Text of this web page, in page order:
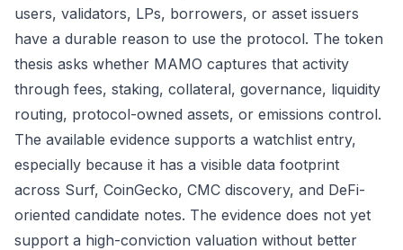
users, validators, LPs, borrowers, or asset issuers
have a durable reason to use the protocol. The token
thesis asks whether MAMO captures that activity
through fees, staking, collateral, governance, liquidity
routing, protocol-owned assets, or emissions control.
The available evidence supports a watchlist entry,
especially because it has a visible data footprint
across Surf, CoinGecko, CMC discovery, and DeFi-
oriented candidate notes. The evidence does not yet
support a high-conviction valuation without better